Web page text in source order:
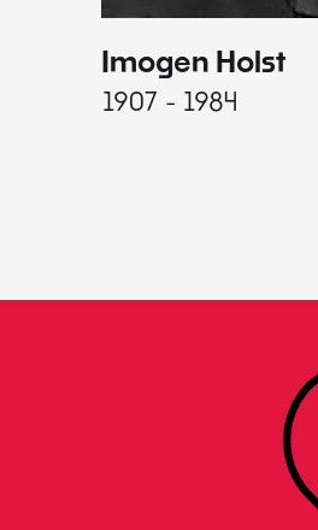
Imogen Holst
1907 - 1984